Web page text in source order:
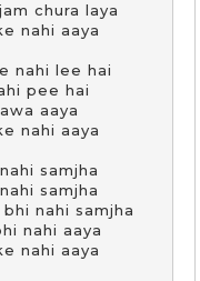
chura laya
nahi aaya
nahi lee hai
pee hai
aaya
nahi aaya
samjha
samjha
nahi samjha
nahi aaya
nahi aaya